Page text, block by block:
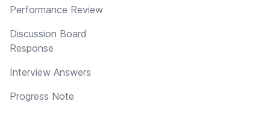
Performance Review
Discussion Board
Response
Interview Answers
Progress Note